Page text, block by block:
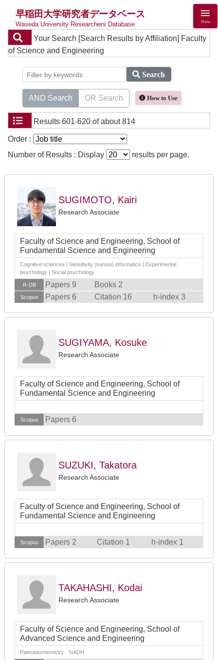
早稲田大学研究者データベース
Waseda University Researchers Database Menu
Your Search [Search Results by Affiliation] Faculty
of Science and Engineering
Search
AND Search OR Search How to Use
Results 601-620 of about 814
Order :
Number of Results : Display
results per page.
SUGIMOTO, Kairi
Research Associate
Faculty of Science and Engineering, School of
Fundamental Science and Engineering
Cognitive sciences | Sensitivity (kansei) informatics | Experimental
psychology | Social psychology
R-DB Papers 9 Books 2
Scopus Papers 6 Citation 16 h-index 3
SUGIYAMA, Kosuke
Research Associate
Faculty of Science and Engineering, School of
Fundamental Science and Engineering
Scopus Papers 6
SUZUKI, Takatora
Research Associate
Faculty of Science and Engineering, School of
Fundamental Science and Engineering
Scopus Papers 2 Citation 1 h-index 1
TAKAHASHI, Kodai
Research Associate
Faculty of Science and Engineering, School of
Advanced Science and Engineering
Pathobiochemistry NADH